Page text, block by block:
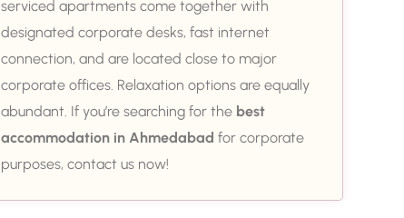
serviced apartments come together with
designated corporate desks, fast internet
connection, and are located close to major
corporate offices. Relaxation options are equally
abundant. If you’re searching for the best
accommodation in Ahmedabad for corporate
purposes, contact us now!